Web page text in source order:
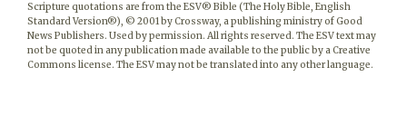
Scripture quotations are from the ESV® Bible (The Holy Bible, English
Standard Version®), © 2001 by Crossway, a publishing ministry of Good
News Publishers. Used by permission. All rights reserved. The ESV text may
not be quoted in any publication made available to the public by a Creative
Commons license. The ESV may not be translated into any other language.